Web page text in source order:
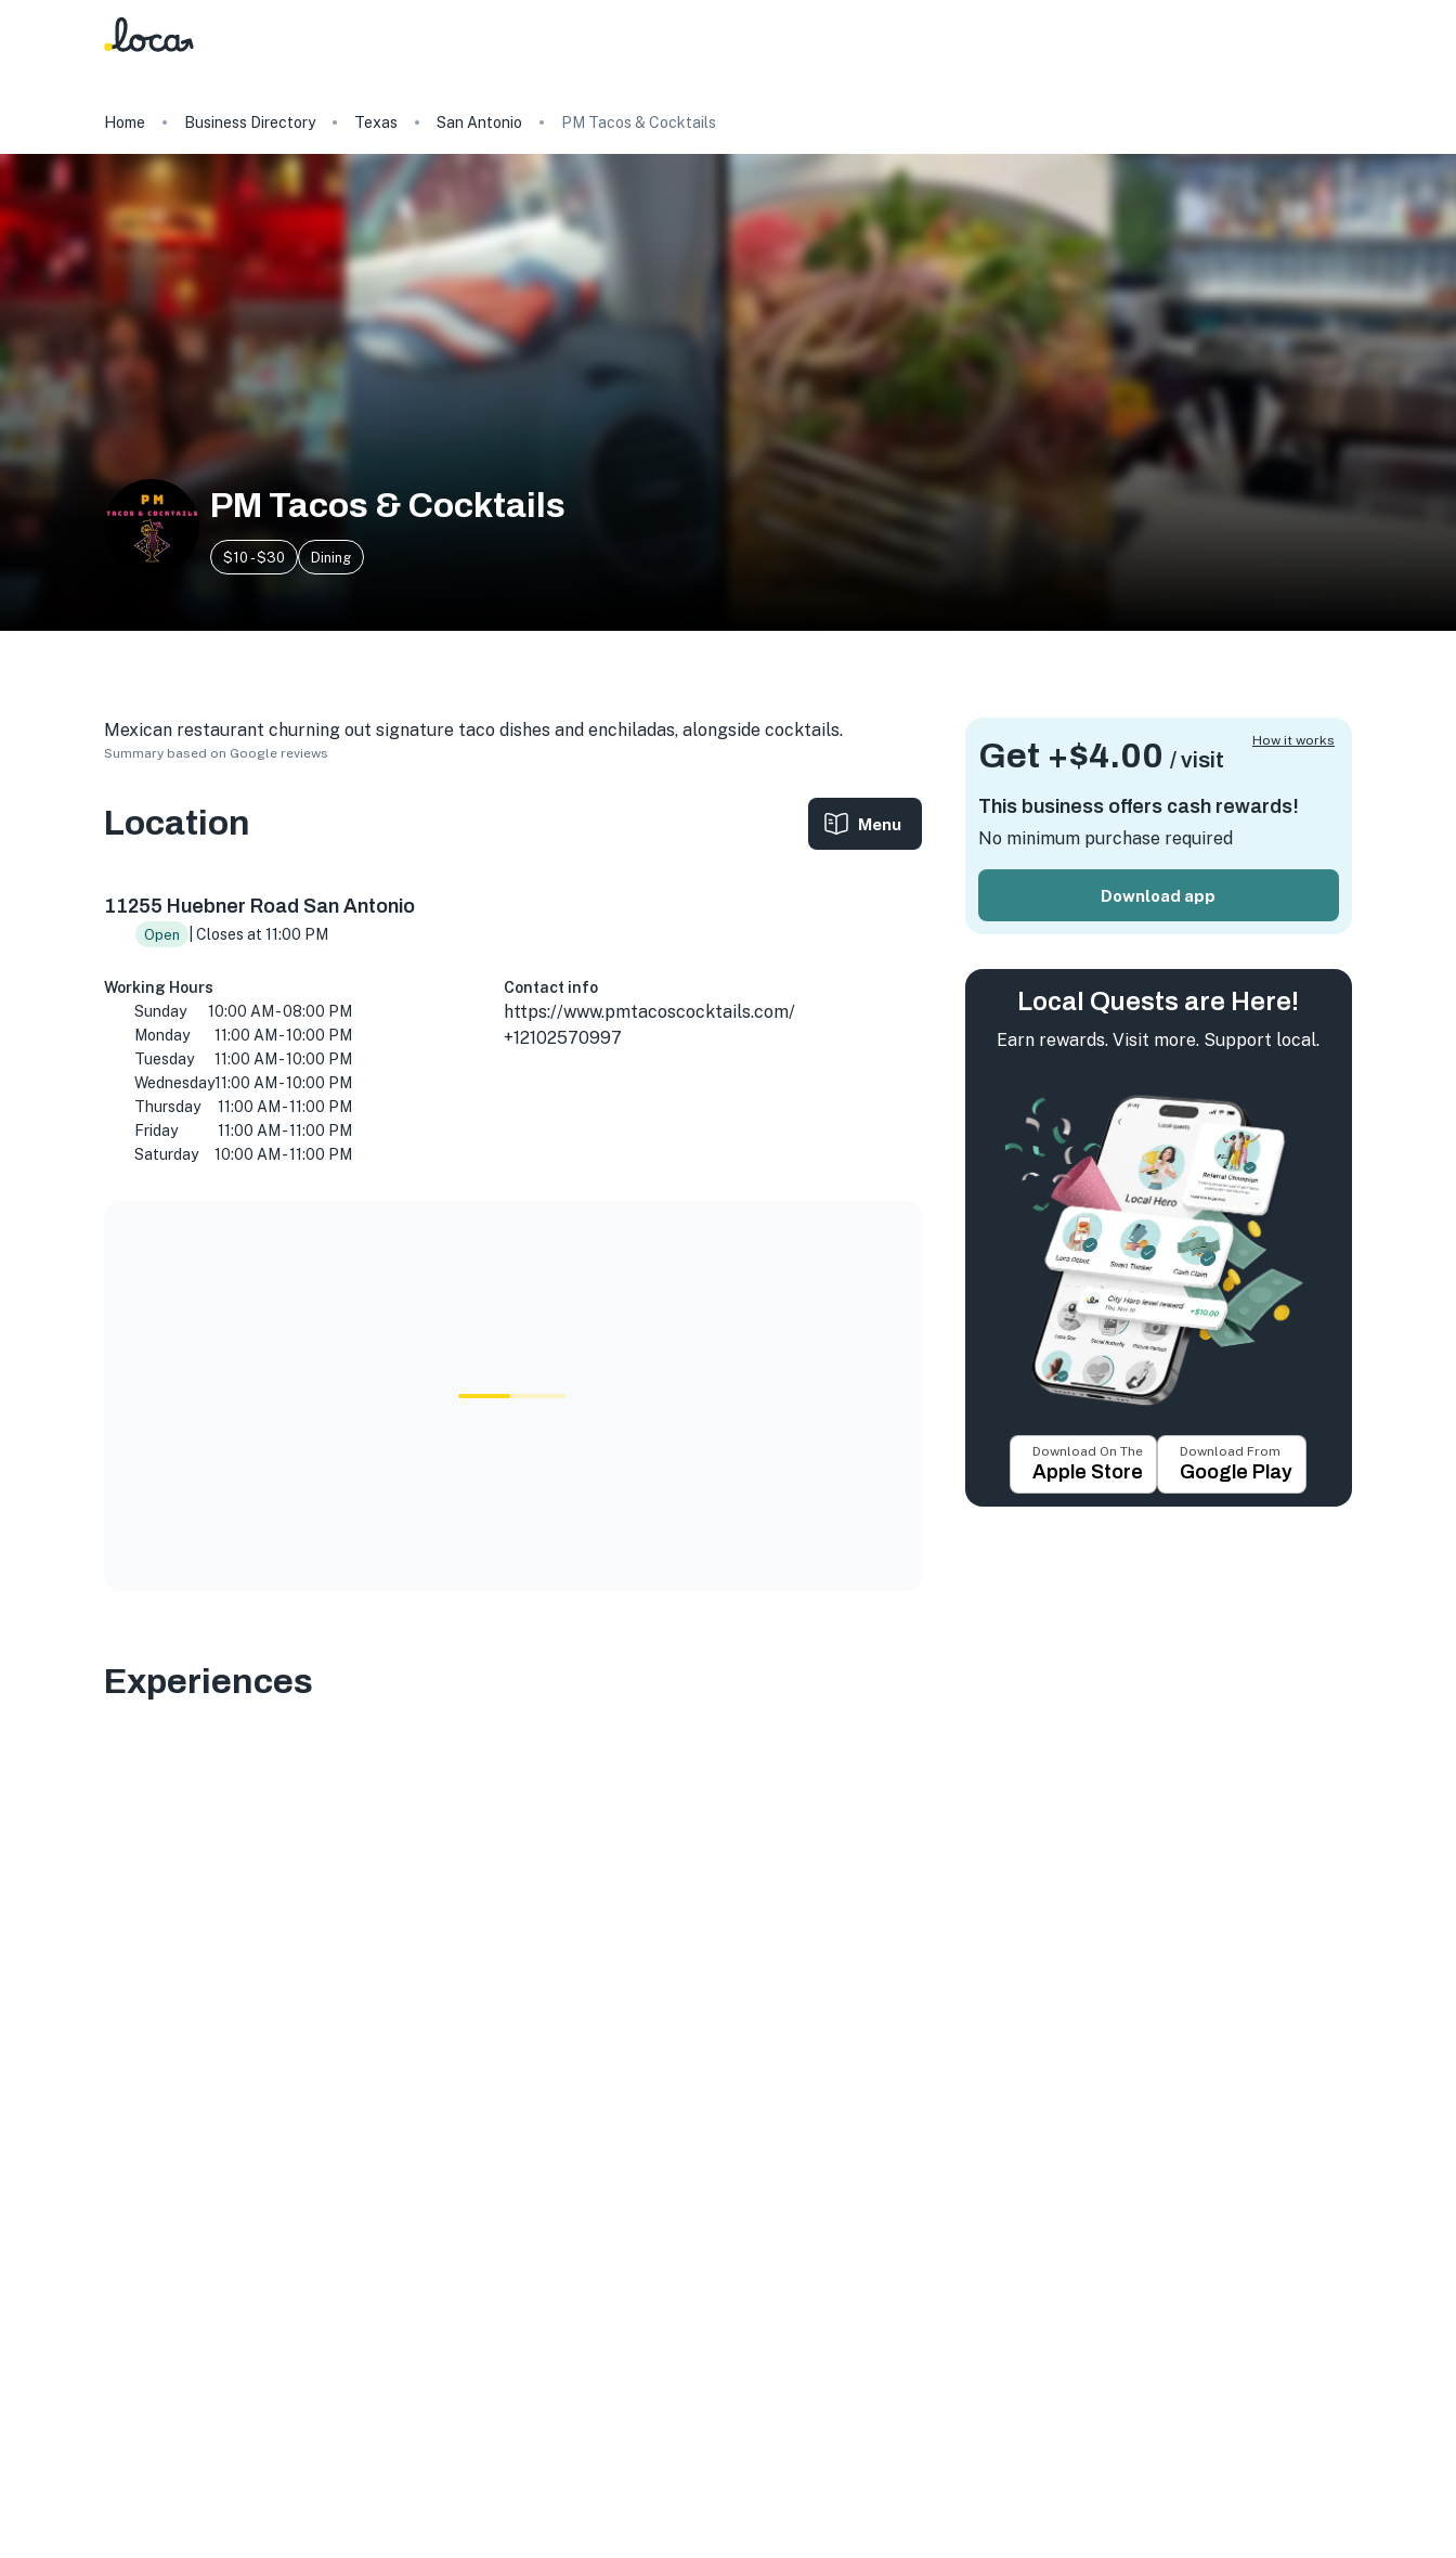
Home Business Directory Texas San Antonio PM Tacos & Cocktails
PM Tacos & Cocktails
$10 - $30 Dining
Mexican restaurant churning out signature taco dishes and enchiladas, alongside cocktails.
Summary based on Google reviews
Location Menu
11255 Huebner Road San Antonio
Open | Closes at 11:00 PM
Working Hours
Sunday
10:00 AM - 08:00 PM
Monday
11:00 AM - 10:00 PM
Tuesday
11:00 AM - 10:00 PM
Wednesday11:00 AM - 10:00 PM
Thursday
11:00 AM - 11:00 PM
Friday
11:00 AM - 11:00 PM
Saturday
10:00 AM - 11:00 PM
Contact info
https://www.pmtacoscocktails.com/
+12102570997
Experiences
Get +$4.00 / visit
This business offers cash rewards!
No minimum purchase required
Download app
How it works
Local Quests are Here!
Earn rewards. Visit more. Support local.
Download On The
Apple Store
Download From
Google Play